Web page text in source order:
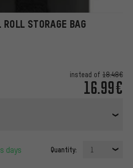
STORAGE BAG
instead of 18.48€
16.99€
days Quantity: 1